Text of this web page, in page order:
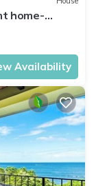
home-
Availability